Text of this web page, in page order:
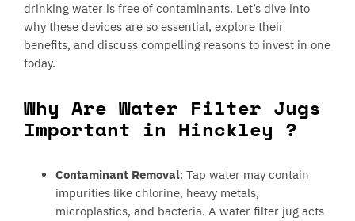
drinking water is free of contaminants. Let’s dive into
why these devices are so essential, explore their
benefits, and discuss compelling reasons to invest in one
today.
Why Are Water Filter Jugs
Important in Hinckley ?
Contaminant Removal: Tap water may contain
impurities like chlorine, heavy metals,
microplastics, and bacteria. A water filter jug acts